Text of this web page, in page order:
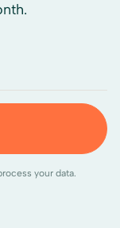
your data.